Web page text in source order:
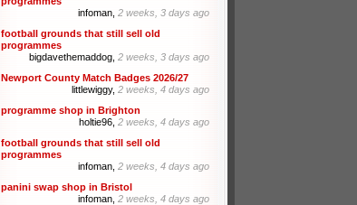
infoman, 2 weeks, 3 days ago
football grounds that still sell old
programmes
bigdavethemaddog, 2 weeks, 3 days ago
Newport County Match Badges 2026/27
littlewiggy, 2 weeks, 4 days ago
programme shop in Brighton
holtie96, 2 weeks, 4 days ago
football grounds that still sell old
programmes
infoman, 2 weeks, 4 days ago
panini swap shop in Bristol
infoman, 2 weeks, 4 days ago